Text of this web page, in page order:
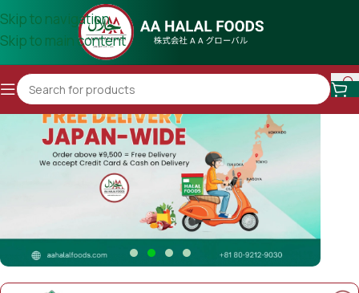
Skip to navigation
Skip to main content